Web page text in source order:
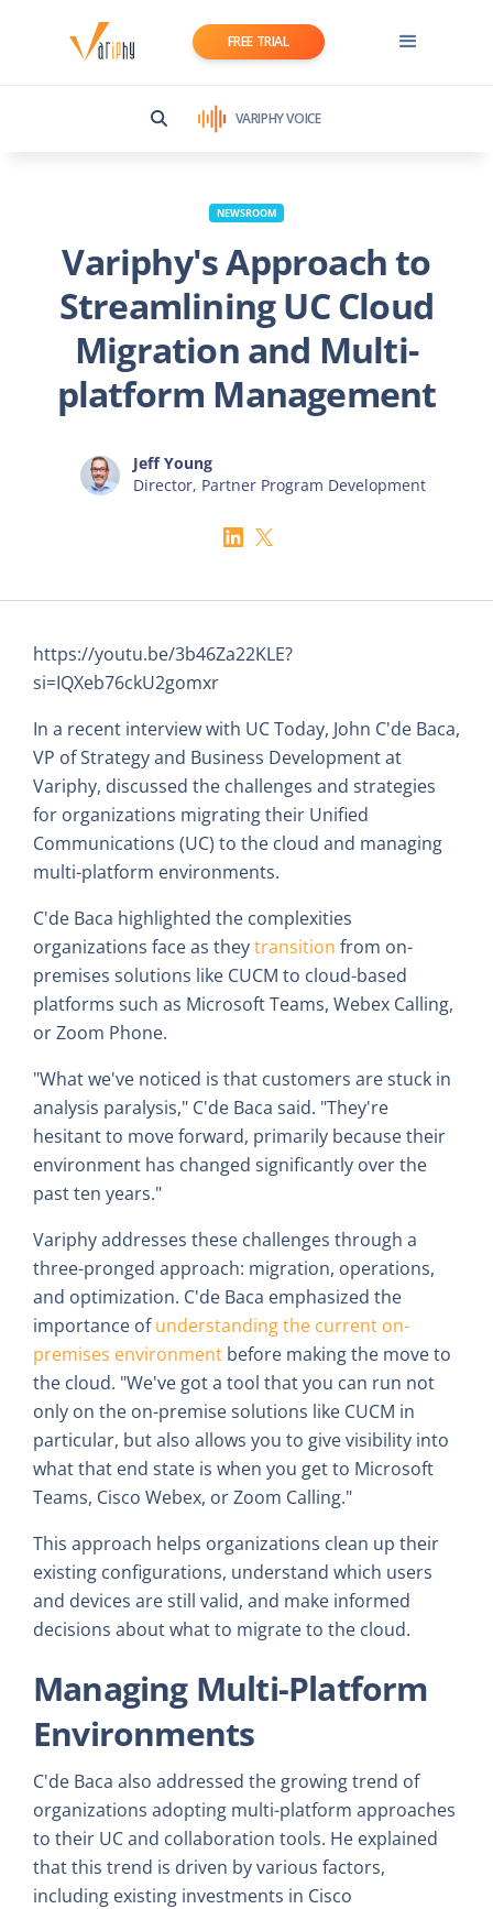
FREE TRIAL
VARIPHY VOICE
NEWSROOM
Variphy's Approach to
Streamlining UC Cloud
Migration and Multi-
platform Management
Jeff Young
Director, Partner Program Development
https://youtu.be/3b46Za22KLE?
si=IQXeb76ckU2gomxr
In a recent interview with UC Today, John C'de Baca,
VP of Strategy and Business Development at
Variphy, discussed the challenges and strategies
for organizations migrating their Unified
Communications (UC) to the cloud and managing
multi-platform environments.
C'de Baca highlighted the complexities
organizations face as theytransition from on-
premises solutions like CUCM to cloud-based
platforms such as Microsoft Teams, Webex Calling,
or Zoom Phone.
"What we've noticed is that customers are stuck in
analysis paralysis," C'de Baca said. "They're
hesitant to move forward, primarily because their
environment has changed significantly over the
past ten years."
Variphy addresses these challenges through a
three-pronged approach: migration, operations,
and optimization. C'de Baca emphasized the
importance ofunderstanding the current on-
premises environment before making the move to
the cloud. "We've got a tool that you can run not
only on the on-premise solutions like CUCM in
particular, but also allows you to give visibility into
what that end state is when you get to Microsoft
Teams, Cisco Webex, or Zoom Calling."
This approach helps organizations clean up their
existing configurations, understand which users
and devices are still valid, and make informed
decisions about what to migrate to the cloud.
Managing Multi-Platform
Environments
C'de Baca also addressed the growing trend of
organizations adopting multi-platform approaches
to their UC and collaboration tools. He explained
that this trend is driven by various factors,
including existing investments in Cisco